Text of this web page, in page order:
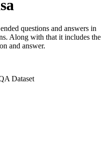
questions and answers in
Along with that it includes the
and answer.
Dataset